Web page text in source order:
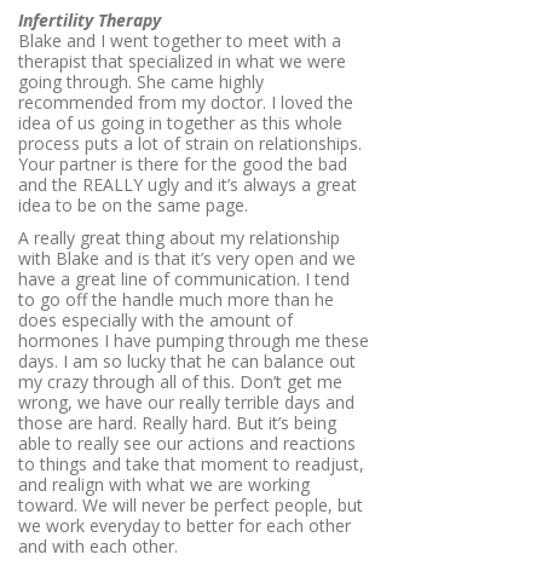
Infertility Therapy
Blake and I went together to meet with a
therapist that specialized in what we were
going through. She came highly
recommended from my doctor. I loved the
idea of us going in together as this whole
process puts a lot of strain on relationships.
Your partner is there for the good the bad
and the REALLY ugly and it’s always a great
idea to be on the same page.
A really great thing about my relationship
with Blake and is that it’s very open and we
have a great line of communication. I tend
to go off the handle much more than he
does especially with the amount of
hormones I have pumping through me these
days. I am so lucky that he can balance out
my crazy through all of this. Don’t get me
wrong, we have our really terrible days and
those are hard. Really hard. But it’s being
able to really see our actions and reactions
to things and take that moment to readjust,
and realign with what we are working
toward. We will never be perfect people, but
we work everyday to better for each other
and with each other.